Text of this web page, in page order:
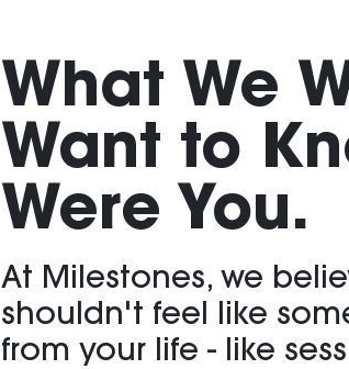
What We
Want to
Were You.
At Milestones, we
shouldn't feel like
from your life - like